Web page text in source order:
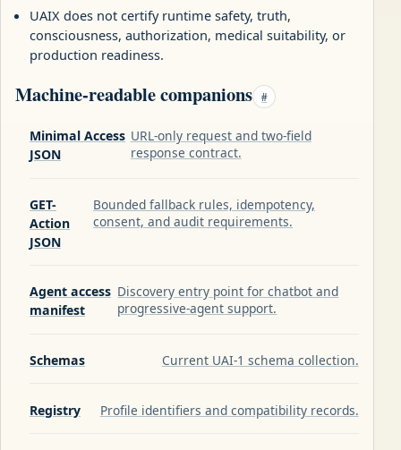
UAIX does not certify runtime safety, truth,
consciousness, authorization, medical suitability, or
production readiness.
Machine-readable companions #
Minimal Access
JSON
URL-only request and two-field
response contract.
GET-
Action
JSON
Bounded fallback rules, idempotency,
consent, and audit requirements.
Agent access
manifest
Discovery entry point for chatbot and
progressive-agent support.
Schemas Current UAI-1 schema collection.
Registry Profile identifiers and compatibility records.